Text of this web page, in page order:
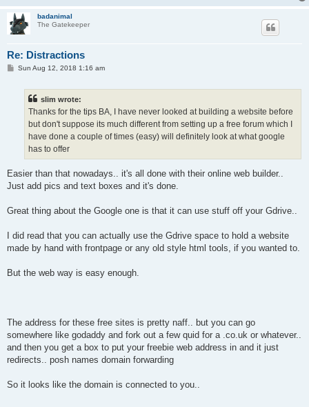
badanimal
The Gatekeeper
Re: Distractions
PSun Aug 12, 2018 1:16 am
slim wrote:
Thanks for the tips BA, I have never looked at building a website before
but don't suppose its much different from setting up a free forum which I
have done a couple of times (easy) will definitely look at what google
has to offer
Easier than that nowadays.. it's all done with their online web builder..
Just add pics and text boxes and it's done.
Great thing about the Google one is that it can use stuff off your Gdrive..
I did read that you can actually use the Gdrive space to hold a website
made by hand with frontpage or any old style html tools, if you wanted to.
But the web way is easy enough.
The address for these free sites is pretty naff.. but you can go
somewhere like godaddy and fork out a few quid for a .co.uk or whatever..
and then you get a box to put your freebie web address in and it just
redirects.. posh names domain forwarding
So it looks like the domain is connected to you..